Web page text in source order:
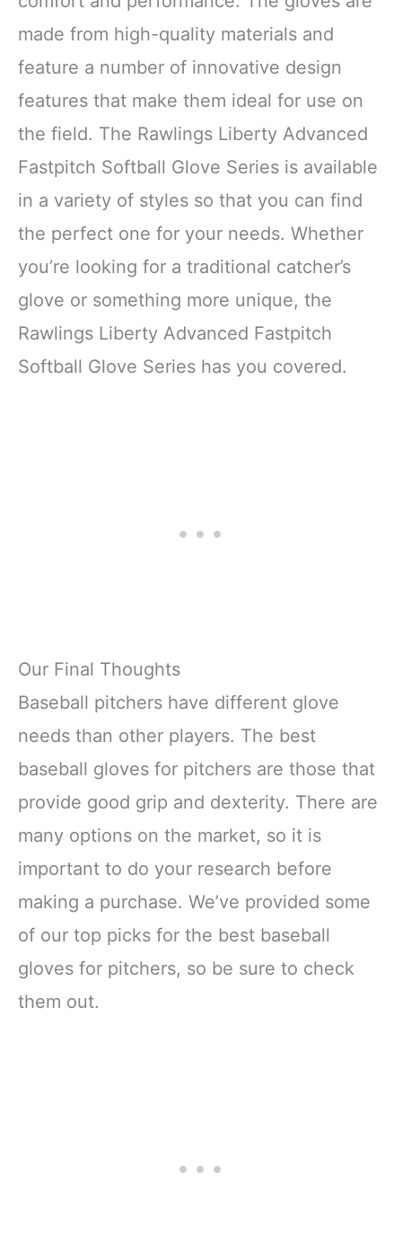
made from high-quality materials and
feature a number of innovative design
features that make them ideal for use on
the field. The Rawlings Liberty Advanced
Fastpitch Softball Glove Series is available
in a variety of styles so that you can find
the perfect one for your needs. Whether
you’re looking for a traditional catcher’s
glove or something more unique, the
Rawlings Liberty Advanced Fastpitch
Softball Glove Series has you covered.
Our Final Thoughts
Baseball pitchers have different glove
needs than other players. The best
baseball gloves for pitchers are those that
provide good grip and dexterity. There are
many options on the market, so it is
important to do your research before
making a purchase. We’ve provided some
of our top picks for the best baseball
gloves for pitchers, so be sure to check
them out.